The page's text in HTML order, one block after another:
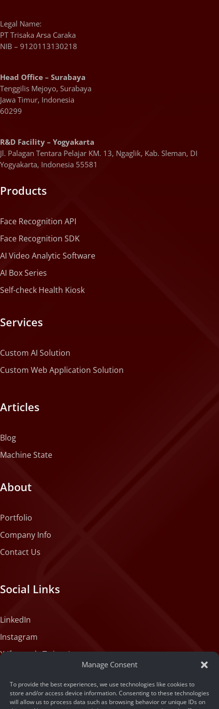
Manage Consent
To provide the best experiences, we use technologies like cookies to
store and/or access device information. Consenting to these technologies
will allow us to process data such as browsing behavior or unique IDs on
Legal Name:
PT Trisaka Arsa Caraka
NIB – 9120113130218
Head Office – Surabaya
Tenggilis Mejoyo, Surabaya
Jawa Timur, Indonesia
60299
R&D Facility – Yogyakarta
Jl. Palagan Tentara Pelajar KM. 13, Ngaglik, Kab. Sleman, DI
Yogyakarta, Indonesia 55581
Products
Face Recognition API
Face Recognition SDK
AI Video Analytic Software
AI Box Series
Self-check Health Kiosk
Services
Custom AI Solution
Custom Web Application Solution
Articles
Blog
Machine State
About
Portfolio
Company Info
Contact Us
Social Links
LinkedIn
Instagram
X (formerly Twitter)
Facebook
Tiktok